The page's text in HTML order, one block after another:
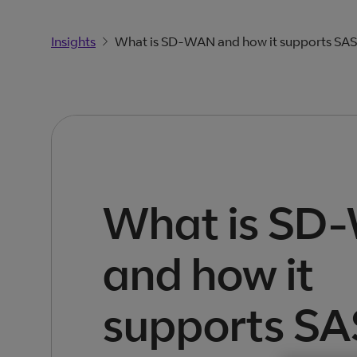
Insights What is SD-WAN and how it supports
What is
and how it
supports